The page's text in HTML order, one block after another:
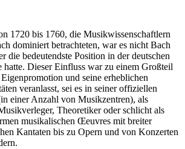
1720 bis 1760, die Musikwissenschaftlern
dominiert betrachteten, war es nicht Bach
die bedeutendste Position in der deutschen
hatte. Dieser Einfluss war zu einem Großteil
und seine erheblichen
veranlasst, sei es in seiner offiziellen
einer Anzahl von Musikzentren), als
Theoretiker oder schlicht als
musikalischen Œeuvres mit breiter
Kantaten bis zu Opern und von Konzerten